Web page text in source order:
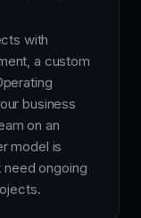
with
a custom
business
on an
model is
ongoing